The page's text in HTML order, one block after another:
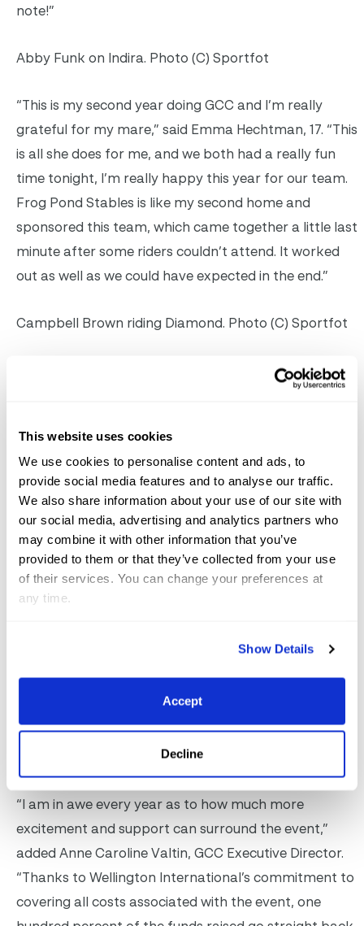
This website uses cookies
We use cookies to personalise content and ads, to
provide social media features and to analyse our traffic.
We also share information about your use of our site with
our social media, advertising and analytics partners who
may combine it with other information that you’ve
provided to them or that they’ve collected from your use
of their services. You can change your preferences at
any time.
Show Details
Accept
Decline
note!”
Abby Funk on Indira. Photo (C) Sportfot
“This is my second year doing GCC and I’m really
grateful for my mare,” said Emma Hechtman, 17. “This
is all she does for me, and we both had a really fun
time tonight, I’m really happy this year for our team.
Frog Pond Stables is like my second home and
sponsored this team, which came together a little last
minute after some riders couldn’t attend. It worked
out as well as we could have expected in the end.”
Campbell Brown riding Diamond. Photo (C) Sportfot
Abby Funk, 22, also made her GCC debut this year.
She concluded by saying, “I’m just so happy I got to
horse was so good and I’m grateful for her and this
event.”
Finishing in second place was the team for
HabCenter, sponsored by Lunar Dressage and
supporting Campo Bahai. The team consisted of
Vivian Golden, Gabriella Curry and Grace Debney, who
211 of the Palm Beaches and Treasure Coast finished
third and won $80,000. The team was made up of
Alex Breyer, Stephanie Garrett and David O’Brien,
sponsored by Postage Stamp Farm Foundation and
supporting sponsor Next One Equestrian LLC.
“I am in awe every year as to how much more
excitement and support can surround the event,”
added Anne Caroline Valtin, GCC Executive Director.
“Thanks to Wellington International’s commitment to
covering all costs associated with the event, one